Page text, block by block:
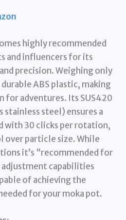
highly recommended
and influencers for its
precision. Weighing only
ABS plastic, making
for adventures. Its SUS420
stainless steel) ensures a
with 30 clicks per rotation,
over particle size. While
it’s “recommended for
capabilities
of achieving the
for your moka pot.